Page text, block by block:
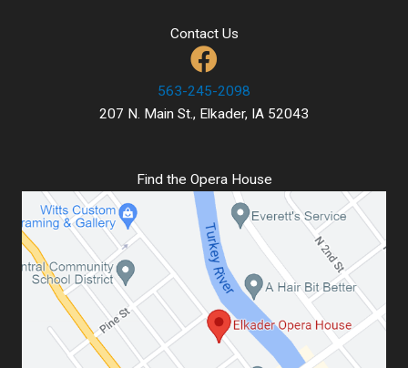
Contact Us
563-245-2098
207 N. Main St., Elkader, IA 52043
Find the Opera House